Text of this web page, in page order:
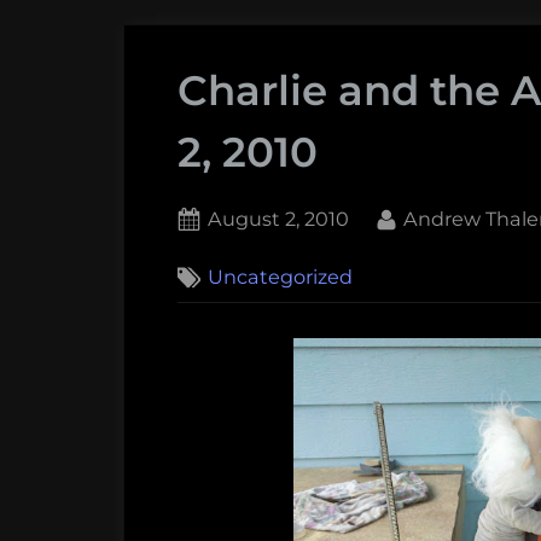
Charlie and the
2, 2010
Posted
August 2, 2010 By
Andrew
Commenton
and
Adventure
August
Uncategorized